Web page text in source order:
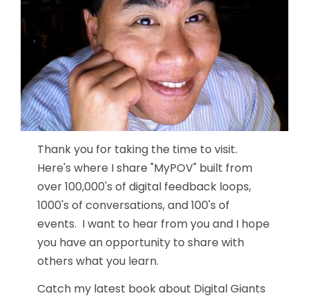
Thank you for taking the time to visit.
Here's where I share "MyPOV" built from
over 100,000's of digital feedback loops,
1000's of conversations, and 100's of
events. I want to hear from you and I hope
you have an opportunity to share with
others what you learn.
Catch my latest book about Digital Giants